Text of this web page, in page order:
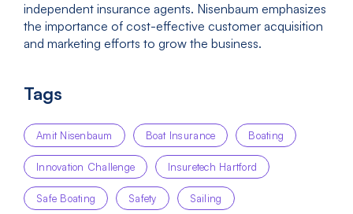
independent insurance agents. Nisenbaum emphasizes
the importance of cost-effective customer acquisition
and marketing efforts to grow the business.
Tags
Amit Nisenbaum Boat Insurance Boating
Innovation Challenge Insuretech Hartford
Safe Boating Safety Sailing